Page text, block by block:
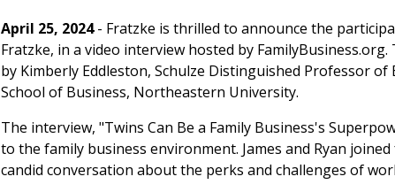
April 25, 2024- Fratzke is thrilled to announce the
Fratzke, in a video interview hosted by
by Kimberly Eddleston, Schulze Distinguished Professor
School of Business, Northeastern University.
The interview, "Twins Can Be a Family Business's
to the family business environment. James and Ryan
candid conversation about the perks and challenges of